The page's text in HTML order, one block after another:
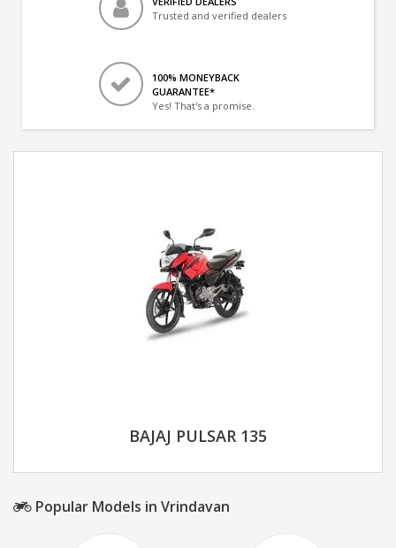
Trusted and verified dealers
100% MONEYBACK
GUARANTEE*
Yes! That's a promise.
BAJAJ PULSAR 135
Popular Models in Vrindavan